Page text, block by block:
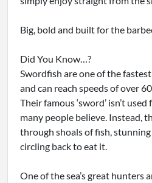
Big, bold and built for the
Did You Know…?
Swordfish are one of the
and can reach speeds of over
Their famous ‘sword’ isn’t
many people believe. Instead,
through shoals of fish,
circling back to eat it.
One of the sea’s great hunters